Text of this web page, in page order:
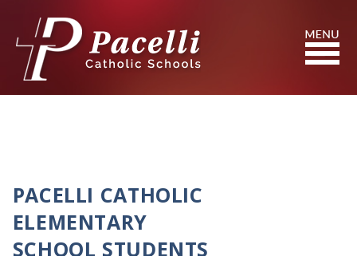
Content
Search
PACELLI CATHOLIC
ELEMENTARY
SCHOOL STUDENTS